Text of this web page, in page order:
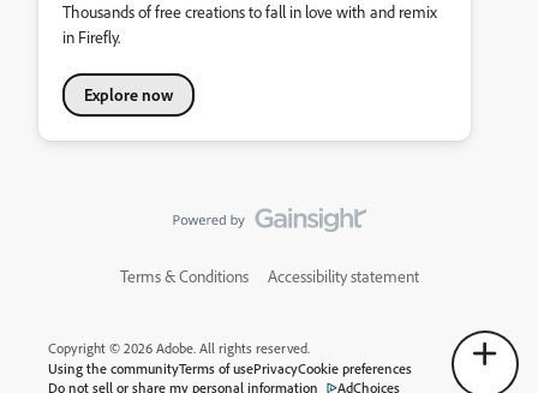
Thousands of free creations to fall in love with and remix
in Firefly.
Explore now
Terms & Conditions Accessibility statement
Copyright © 2026 Adobe. All rights reserved.
Using the communityTerms of usePrivacyCookie preferences
Do not sell or share my personal information
AdChoices